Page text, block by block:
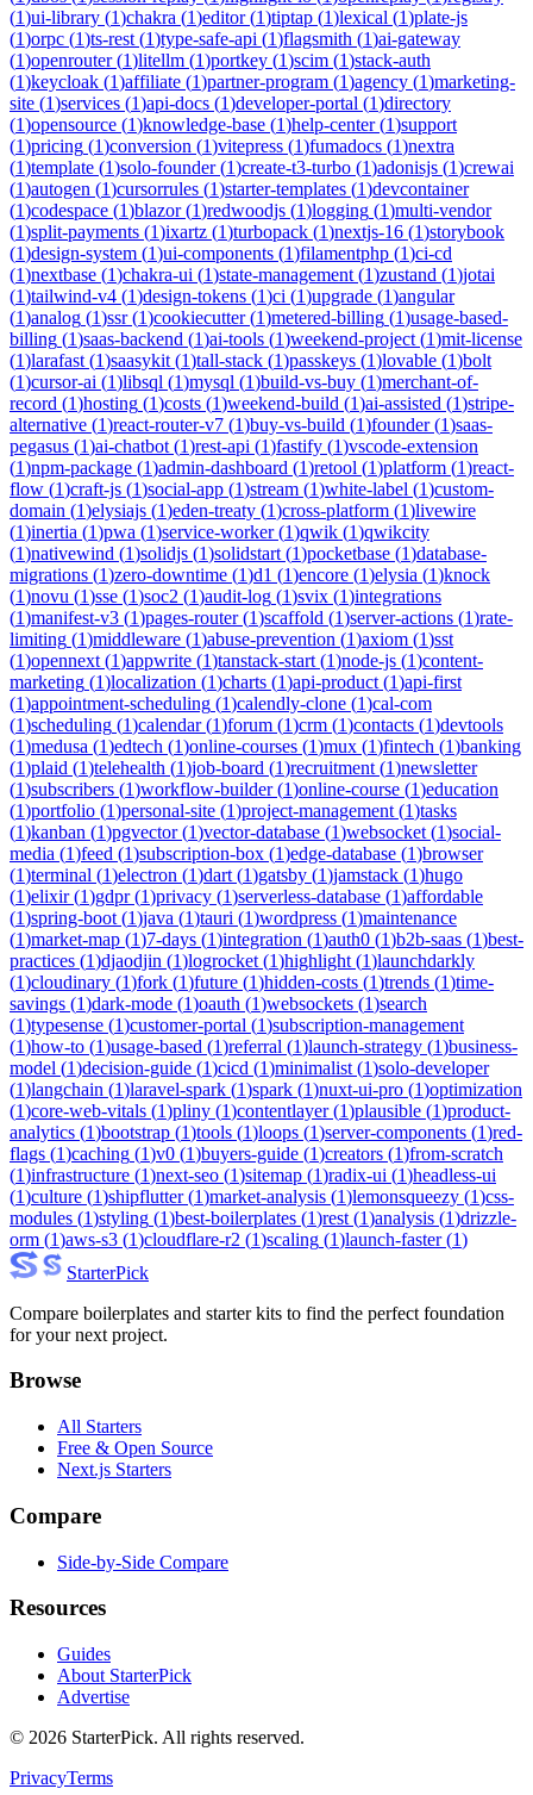
(1)ui-library (1)chakra (1)editor(1)tiptap (1)lexical (1)plate-js
(1)orpc (1)ts-rest (1)type-safe-api (1)flagsmith (1)ai-gateway
(1)openrouter(1)litellm (1)portkey (1)scim (1)stack-auth
(1)keycloak (1)affiliate (1)partner-program (1)agency (1)marketing-
site (1)services (1)api-docs (1)developer-portal (1)directory
(1)opensource (1)knowledge-base (1)help-center(1)support
(1)pricing (1)conversion (1)vitepress (1)fumadocs (1)nextra
(1)template (1)solo-founder(1)create-t3-turbo (1)adonisjs (1)crewai
(1)autogen (1)cursorrules (1)starter-templates (1)devcontainer
(1)codespace (1)blazor(1)redwoodjs (1)logging (1)multi-vendor
(1)split-payments (1)ixartz (1)turbopack (1)nextjs-16 (1)storybook
(1)design-system (1)ui-components (1)filamentphp (1)ci-cd
(1)nextbase (1)chakra-ui (1)state-management (1)zustand (1)jotai
(1)tailwind-v4 (1)design-tokens (1)ci (1)upgrade (1)angular
(1)analog (1)ssr(1)cookiecutter(1)metered-billing (1)usage-based-
billing (1)saas-backend (1)ai-tools (1)weekend-project (1)mit-license
(1)larafast (1)saasykit (1)tall-stack (1)passkeys (1)lovable (1)bolt
(1)cursor-ai (1)libsql (1)mysql (1)build-vs-buy (1)merchant-of-
record (1)hosting (1)costs (1)weekend-build (1)ai-assisted (1)stripe-
alternative (1)react-router-v7 (1)buy-vs-build (1)founder(1)saas-
pegasus (1)ai-chatbot (1)rest-api (1)fastify (1)vscode-extension
(1)npm-package (1)admin-dashboard (1)retool (1)platform (1)react-
flow (1)craft-js (1)social-app (1)stream (1)white-label (1)custom-
domain (1)elysiajs (1)eden-treaty (1)cross-platform (1)livewire
(1)inertia (1)pwa (1)service-worker(1)qwik (1)qwikcity
(1)nativewind (1)solidjs (1)solidstart (1)pocketbase (1)database-
migrations (1)zero-downtime (1)d1 (1)encore (1)elysia (1)knock
(1)novu (1)sse (1)soc2 (1)audit-log (1)svix (1)integrations
(1)manifest-v3 (1)pages-router(1)scaffold (1)server-actions (1)rate-
limiting (1)middleware (1)abuse-prevention (1)axiom (1)sst
(1)opennext (1)appwrite (1)tanstack-start (1)node-js (1)content-
marketing (1)localization (1)charts (1)api-product (1)api-first
(1)appointment-scheduling (1)calendly-clone (1)cal-com
(1)scheduling (1)calendar(1)forum (1)crm (1)contacts (1)devtools
(1)medusa (1)edtech (1)online-courses (1)mux (1)fintech (1)banking
(1)plaid (1)telehealth (1)job-board (1)recruitment (1)newsletter
(1)subscribers (1)workflow-builder(1)online-course (1)education
(1)portfolio (1)personal-site (1)project-management (1)tasks
(1)kanban (1)pgvector(1)vector-database (1)websocket (1)social-
media (1)feed (1)subscription-box (1)edge-database (1)browser
(1)terminal (1)electron (1)dart (1)gatsby (1)jamstack (1)hugo
(1)elixir(1)gdpr(1)privacy (1)serverless-database (1)affordable
(1)spring-boot (1)java (1)tauri (1)wordpress (1)maintenance
(1)market-map (1)7-days (1)integration (1)auth0 (1)b2b-saas (1)best-
practices (1)djaodjin (1)logrocket (1)highlight (1)launchdarkly
(1)cloudinary (1)fork (1)future (1)hidden-costs (1)trends (1)time-
savings (1)dark-mode (1)oauth (1)websockets (1)search
(1)typesense (1)customer-portal (1)subscription-management
(1)how-to (1)usage-based (1)referral (1)launch-strategy (1)business-
model (1)decision-guide (1)cicd (1)minimalist (1)solo-developer
(1)langchain (1)laravel-spark (1)spark (1)nuxt-ui-pro (1)optimization
(1)core-web-vitals (1)pliny (1)contentlayer(1)plausible (1)product-
analytics (1)bootstrap (1)tools (1)loops (1)server-components (1)red-
flags (1)caching (1)v0 (1)buyers-guide (1)creators (1)from-scratch
(1)infrastructure (1)next-seo (1)sitemap (1)radix-ui (1)headless-ui
(1)culture (1)shipflutter(1)market-analysis (1)lemonsqueezy (1)css-
modules (1)styling (1)best-boilerplates (1)rest (1)analysis (1)drizzle-
orm (1)aws-s3 (1)cloudflare-r2 (1)scaling (1)launch-faster(1)
StarterPick
Compare boilerplates and starter kits to find the perfect foundation
for your next project.
Browse
All Starters
Free & Open Source
Next.js Starters
Compare
Side-by-Side Compare
Resources
Guides
About StarterPick
Advertise
© 2026 StarterPick. All rights reserved.
PrivacyTerms